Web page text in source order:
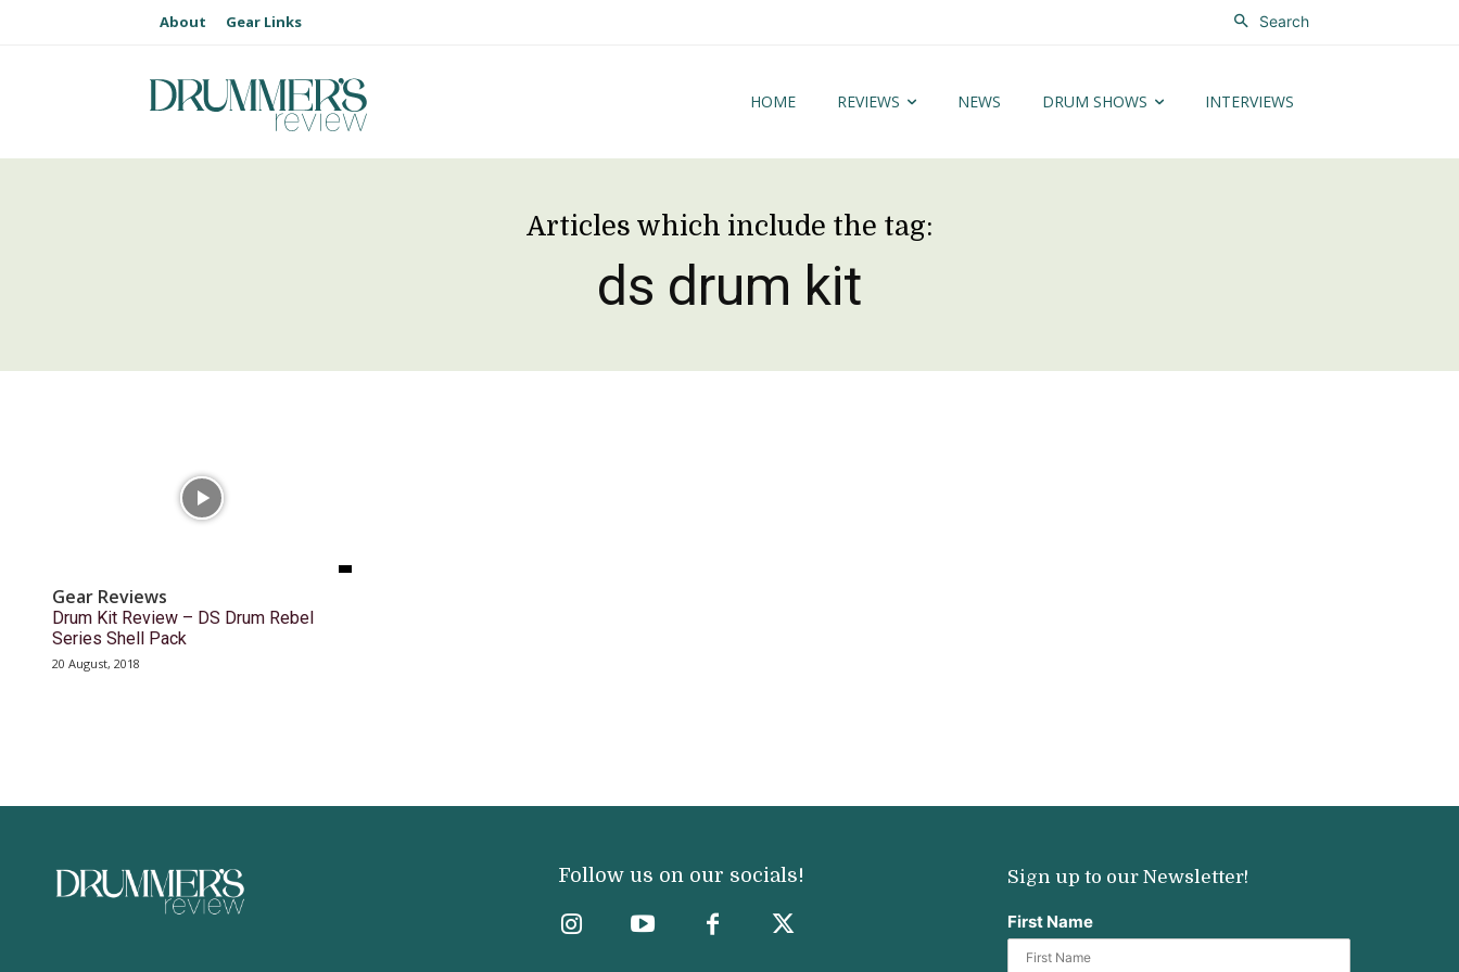
About Gear Links Search
HOME REVIEWS NEWS DRUM SHOWS INTERVIEWS
Articles which include the tag:
ds drum kit
Gear Reviews
Drum Kit Review – DS Drum Rebel
Series Shell Pack
20 August, 2018
Follow us on our socials! Sign up to our Newsletter!
First Name